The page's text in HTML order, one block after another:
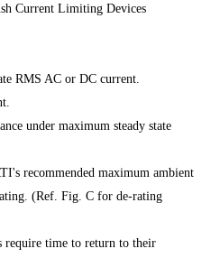
Current Limiting Devices
RMS AC or DC current.
under maximum steady state
recommended maximum ambient
(Ref. Fig. C for de-rating
require time to return to their